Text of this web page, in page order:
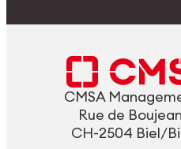
CMSA
Rue de
CH-2504 Biel/